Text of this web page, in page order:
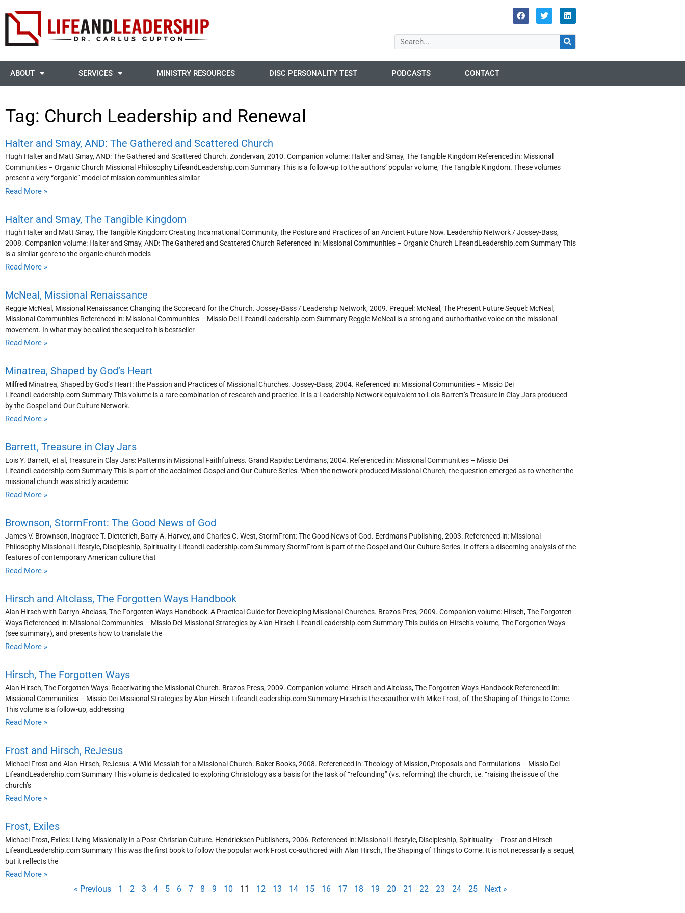
ABOUT SERVICES MINISTRY RESOURCES DISC PERSONALITY TEST PODCASTS CONTACT
Tag: Church Leadership and Renewal
Halter and Smay, AND: The Gathered and Scattered Church
Hugh Halter and Matt Smay, AND: The Gathered and Scattered Church. Zondervan, 2010. Companion volume: Halter and Smay, The Tangible Kingdom Referenced in: Missional
Communities – Organic Church Missional Philosophy LifeandLeadership.com Summary This is a follow-up to the authors’ popular volume, The Tangible Kingdom. These volumes
present a very “organic” model of mission communities similar
Read More »
Halter and Smay, The Tangible Kingdom
Hugh Halter and Matt Smay, The Tangible Kingdom: Creating Incarnational Community, the Posture and Practices of an Ancient Future Now. Leadership Network / Jossey-Bass,
2008. Companion volume: Halter and Smay, AND: The Gathered and Scattered Church Referenced in: Missional Communities – Organic Church LifeandLeadership.com Summary This
is a similar genre to the organic church models
Read More »
McNeal, Missional Renaissance
Reggie McNeal, Missional Renaissance: Changing the Scorecard for the Church. Jossey-Bass / Leadership Network, 2009. Prequel: McNeal, The Present Future Sequel: McNeal,
Missional Communities Referenced in: Missional Communities – Missio Dei LifeandLeadership.com Summary Reggie McNeal is a strong and authoritative voice on the missional
movement. In what may be called the sequel to his bestseller
Read More »
Minatrea, Shaped by God’s Heart
Milfred Minatrea, Shaped by God’s Heart: the Passion and Practices of Missional Churches. Jossey-Bass, 2004. Referenced in: Missional Communities – Missio Dei
LifeandLeadership.com Summary This volume is a rare combination of research and practice. It is a Leadership Network equivalent to Lois Barrett’s Treasure in Clay Jars produced
by the Gospel and Our Culture Network.
Read More »
Barrett, Treasure in Clay Jars
Lois Y. Barrett, et al, Treasure in Clay Jars: Patterns in Missional Faithfulness. Grand Rapids: Eerdmans, 2004. Referenced in: Missional Communities – Missio Dei
LifeandLeadership.com Summary This is part of the acclaimed Gospel and Our Culture Series. When the network produced Missional Church, the question emerged as to whether the
missional church was strictly academic
Read More »
Brownson, StormFront: The Good News of God
James V. Brownson, Inagrace T. Dietterich, Barry A. Harvey, and Charles C. West, StormFront: The Good News of God. Eerdmans Publishing, 2003. Referenced in: Missional
Philosophy Missional Lifestyle, Discipleship, Spirituality LifeandLeadership.com Summary StormFront is part of the Gospel and Our Culture Series. It offers a discerning analysis of the
features of contemporary American culture that
Read More »
Hirsch and Altclass, The Forgotten Ways Handbook
Alan Hirsch with Darryn Altclass, The Forgotten Ways Handbook: A Practical Guide for Developing Missional Churches. Brazos Pres, 2009. Companion volume: Hirsch, The Forgotten
Ways Referenced in: Missional Communities – Missio Dei Missional Strategies by Alan Hirsch LifeandLeadership.com Summary This builds on Hirsch’s volume, The Forgotten Ways
(see summary), and presents how to translate the
Read More »
Hirsch, The Forgotten Ways
Alan Hirsch, The Forgotten Ways: Reactivating the Missional Church. Brazos Press, 2009. Companion volume: Hirsch and Altclass, The Forgotten Ways Handbook Referenced in:
Missional Communities – Missio Dei Missional Strategies by Alan Hirsch LifeandLeadership.com Summary Hirsch is the coauthor with Mike Frost, of The Shaping of Things to Come.
This volume is a follow-up, addressing
Read More »
Frost and Hirsch, ReJesus
Michael Frost and Alan Hirsch, ReJesus: A Wild Messiah for a Missional Church. Baker Books, 2008. Referenced in: Theology of Mission, Proposals and Formulations – Missio Dei
LifeandLeadership.com Summary This volume is dedicated to exploring Christology as a basis for the task of “refounding” (vs. reforming) the church, i.e. “raising the issue of the
church’s
Read More »
Frost, Exiles
Michael Frost, Exiles: Living Missionally in a Post-Christian Culture. Hendricksen Publishers, 2006. Referenced in: Missional Lifestyle, Discipleship, Spirituality – Frost and Hirsch
LifeandLeadership.com Summary This was the first book to follow the popular work Frost co-authored with Alan Hirsch, The Shaping of Things to Come. It is not necessarily a sequel,
but it reflects the
Read More »
« Previous 1 2 3 4 5 6 7 8 9 10 11 12 13 14 15 16 17 18 19 20 21 22 23 24 25 Next »